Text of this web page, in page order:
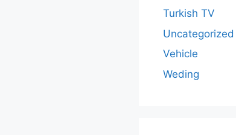
Turkish TV
Uncategorized
Vehicle
Weding